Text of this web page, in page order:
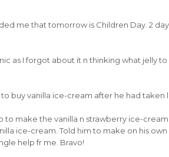
me that tomorrow is Children Day. 2
as I forgot about it n thinking what jelly
buy vanilla ice-cream after he had taken
to make the vanilla n strawberry ice-
ice-cream. Told him to make on his
help fr me. Bravo!